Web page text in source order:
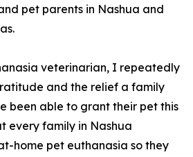
pet parents in Nashua and
veterinarian, I repeatedly
and the relief a family
been able to grant their pet this
every family in Nashua
home pet euthanasia so they